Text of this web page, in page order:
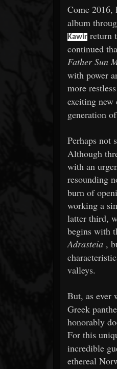
Come 2016,
album
Kawir return
continued
Father Sun
with power
more
exciting new
generation
Perhaps not
Although
with an
resounding
burn of
working a
latter third,
begins with
Adrasteia ,
valleys.
But, as ever
Greek
honorably
For this
incredible
ethereal